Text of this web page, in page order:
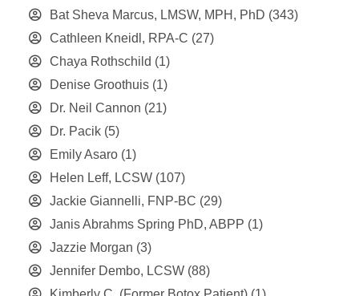
Bat Sheva Marcus, LMSW, MPH, PhD (343)
Cathleen Kneidl, RPA-C (27)
Chaya Rothschild (1)
Denise Groothuis (1)
Dr. Neil Cannon (21)
Dr. Pacik (5)
Emily Asaro (1)
Helen Leff, LCSW (107)
Jackie Giannelli, FNP-BC (29)
Janis Abrahms Spring PhD, ABPP (1)
Jazzie Morgan (3)
Jennifer Dembo, LCSW (88)